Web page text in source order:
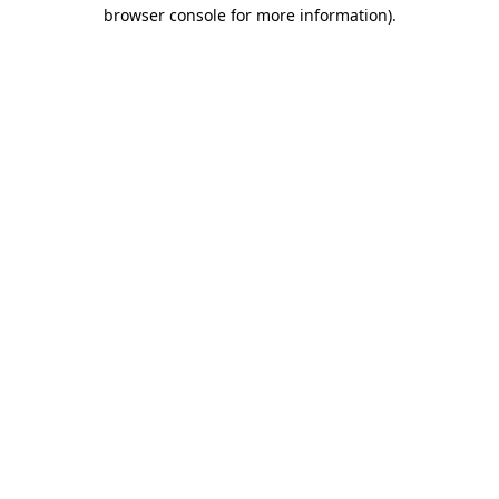
browser console for more information).